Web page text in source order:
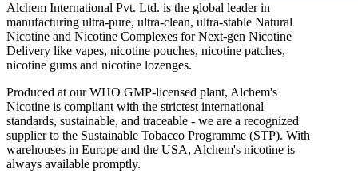
Alchem International Pvt. Ltd. is the global leader in
manufacturing ultra-pure, ultra-clean, ultra-stable Natural
Nicotine and Nicotine Complexes for Next-gen Nicotine
Delivery like vapes, nicotine pouches, nicotine patches,
nicotine gums and nicotine lozenges.
Produced at our WHO GMP-licensed plant, Alchem's
Nicotine is compliant with the strictest international
standards, sustainable, and traceable - we are a recognized
supplier to the Sustainable Tobacco Programme (STP). With
warehouses in Europe and the USA, Alchem's nicotine is
always available promptly.